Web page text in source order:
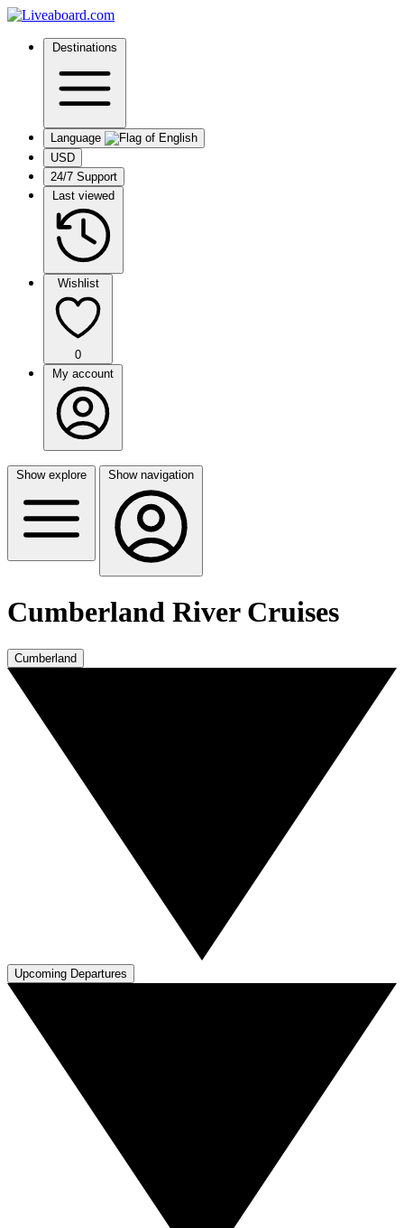
Destinations
Language
USD
24/7 Support
Last viewed
Wishlist
0
My account
Show explore Show navigation
Cumberland River Cruises
Cumberland
Upcoming Departures